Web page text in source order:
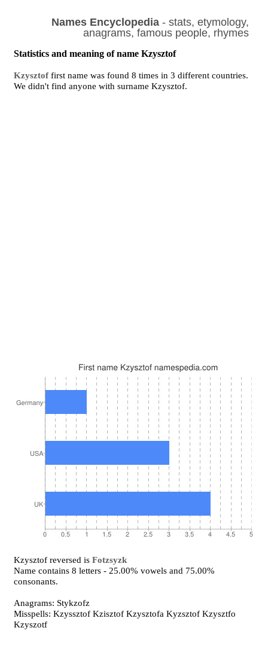
Names Encyclopedia- stats, etymology,
anagrams, famous people, rhymes
Statistics and meaning of name Kzysztof
Kzysztof first name was found 8 times in 3 different countries.
We didn't find anyone with surname Kzysztof.
Kzysztof reversed isFotzsyzk
Name contains 8 letters - 25.00% vowels and 75.00%
consonants.
Anagrams: Stykzofz
Misspells: Kzyssztof Kzisztof Kzysztofa Kyzsztof Kzysztfo
Kzyszotf